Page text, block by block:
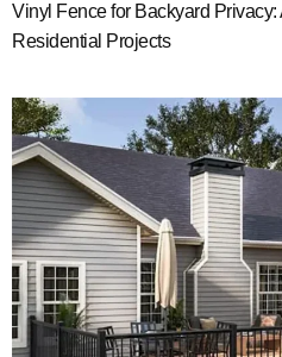
Vinyl Fence for Backyard
Residential Projects